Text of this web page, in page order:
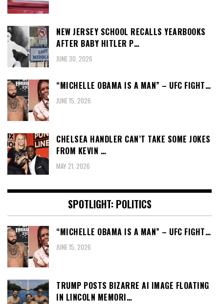
NEW JERSEY SCHOOL RECALLS YEARBOOKS
AFTER BABY HITLER P…
JUNE 30, 2026
“MICHELLE OBAMA IS A MAN” – UFC FIGHT…
JUNE 15, 2026
CHELSEA HANDLER CAN’T TAKE SOME JOKES
FROM KEVIN …
MAY 21, 2026
SPOTLIGHT: POLITICS
“MICHELLE OBAMA IS A MAN” – UFC FIGHT…
JUNE 15, 2026
TRUMP POSTS BIZARRE AI IMAGE FLOATING
IN LINCOLN MEMORI…